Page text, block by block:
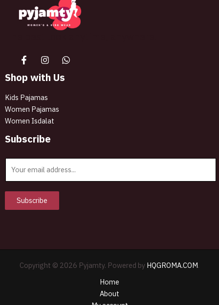
Shop with Us
Kids Pajamas
Women Pajamas
Women Isdalat
Subscribe
l
Subscribe
Copyright © 2026 Pyjamty. Powered byHQGROMA.COM.
Home
About